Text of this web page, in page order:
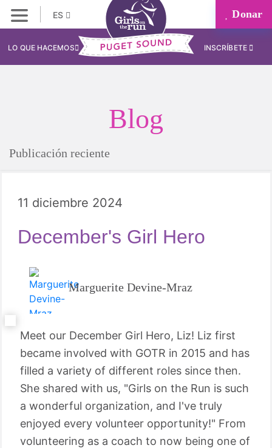
ES Donar
LO QUE HACEMOS INSCRÍBETE
Blog
Publicación reciente
11 diciembre 2024
December's Girl Hero
Marguerite Devine-Mraz
Meet our December Girl Hero, Liz! Liz first
became involved with GOTR in 2015 and has
filled a variety of different roles since then.
She shared with us, "Girls on the Run is such
a wonderful organization, and I've truly
enjoyed every volunteer opportunity!" From
volunteering as a coach to now being one of